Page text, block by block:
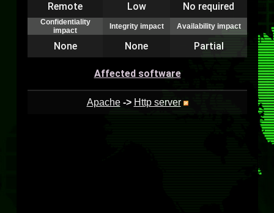
Remote Low No required
Confidentiality
impact
Integrity impact Availability impact
None None Partial
Affected software
Apache -> Http server